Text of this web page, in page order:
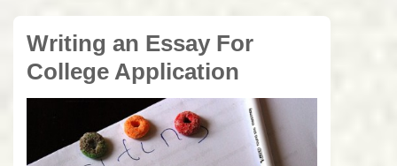
Writing an Essay For
College Application